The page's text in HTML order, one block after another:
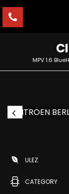
MPV 1.6
ULEZ
CATEGORY